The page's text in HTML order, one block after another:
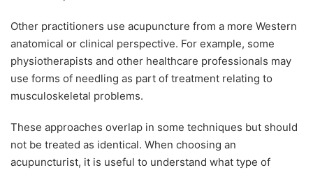
Other practitioners use acupuncture from a more Western
anatomical or clinical perspective. For example, some
physiotherapists and other healthcare professionals may
use forms of needling as part of treatment relating to
musculoskeletal problems.
These approaches overlap in some techniques but should
not be treated as identical. When choosing an
acupuncturist, it is useful to understand what type of